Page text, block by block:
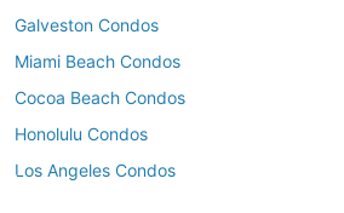
Galveston Condos
Miami Beach Condos
Cocoa Beach Condos
Honolulu Condos
Los Angeles Condos